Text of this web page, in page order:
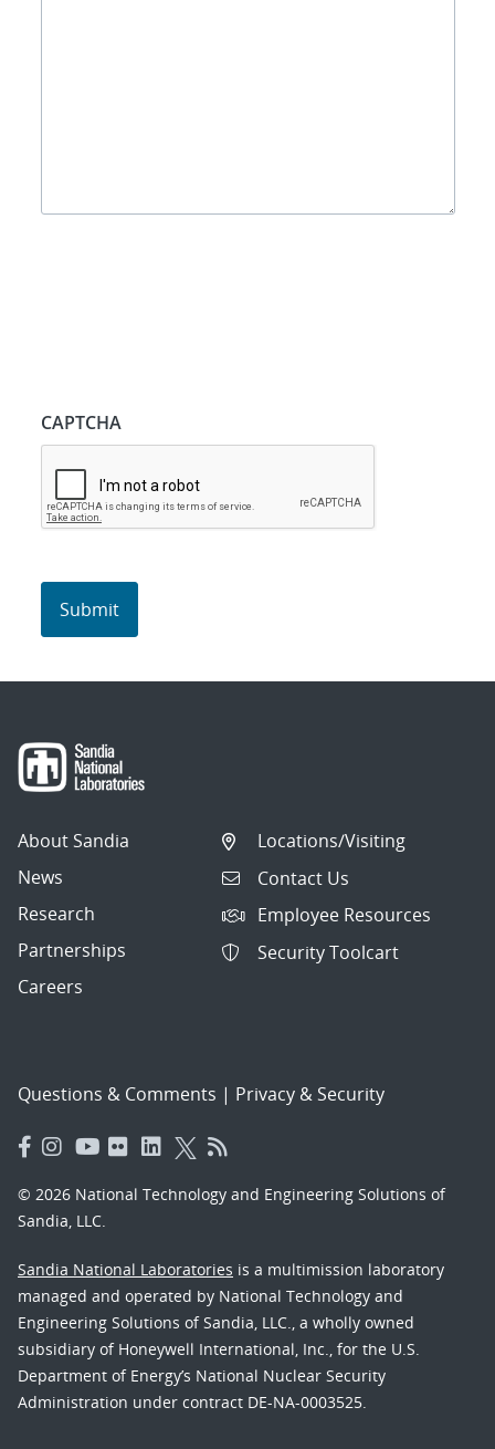
CAPTCHA
About Sandia
News
Research
Partnerships
Careers
Locations/Visiting
Contact Us
Employee Resources
Security Toolcart
Questions & Comments | Privacy & Security
© 2026 National Technology and Engineering Solutions of
Sandia, LLC.
Sandia National Laboratories is a multimission laboratory
managed and operated by National Technology and
Engineering Solutions of Sandia, LLC., a wholly owned
subsidiary of Honeywell International, Inc., for the U.S.
Department of Energy’s National Nuclear Security
Administration under contract DE-NA-0003525.